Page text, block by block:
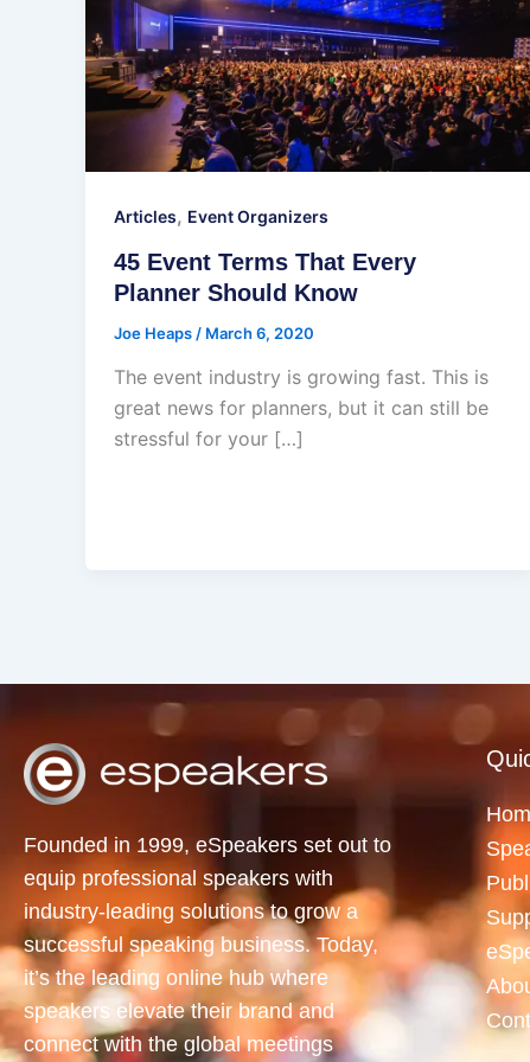
Articles, Event Organizers
45 Event Terms That Every
Planner Should Know
Joe Heaps / March 6, 2020
The event industry is growing fast. This is
great news for planners, but it can still be
stressful for your […]
Founded in 1999, eSpeakers set out to
equip professional speakers with
industry-leading solutions to grow a
successful speaking business. Today,
it’s the leading online hub where
speakers elevate their brand and
connect with the global meetings